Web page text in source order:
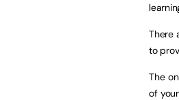
There
to
The
of